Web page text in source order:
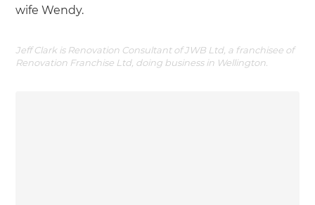
wife Wendy.
Jeff Clark is Renovation Consultant of JWB Ltd, a franchisee of
Renovation Franchise Ltd, doing business in Wellington.